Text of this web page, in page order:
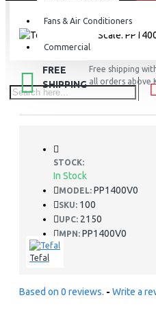
Fans & Air Conditioners
Commercial
FREE
SHIPPING
Free shipping
all orders above
STOCK:
In Stock
MODEL: PP1400V0
SKU: 100
UPC: 2150
MPN: PP1400V0
Tefal
Based on 0 reviews. - Write a